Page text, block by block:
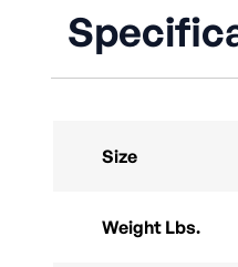
Size
Weight Lbs.